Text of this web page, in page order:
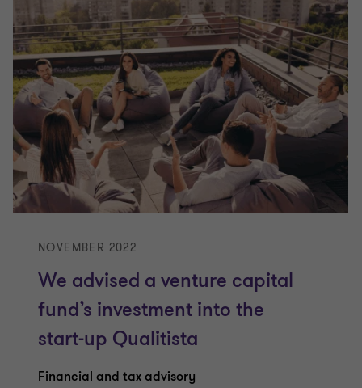
NOVEMBER 2022
We advised a venture capital
fund’s investment into the
start-up Qualitista
Financial and tax advisory